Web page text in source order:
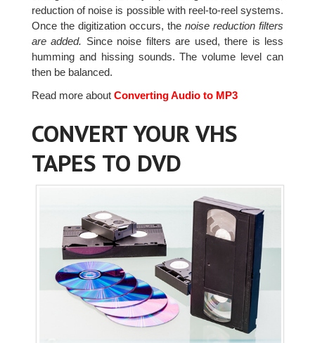
reduction of noise is possible with reel-to-reel systems.
Once the digitization occurs, thenoise reduction filters
are added. Since noise filters are used, there is less
humming and hissing sounds. The volume level can
then be balanced.
Read more aboutConverting Audio to MP3
CONVERT YOUR VHS
TAPES TO DVD